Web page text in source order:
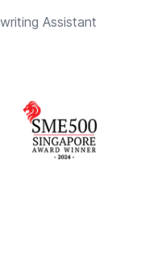
Assistant